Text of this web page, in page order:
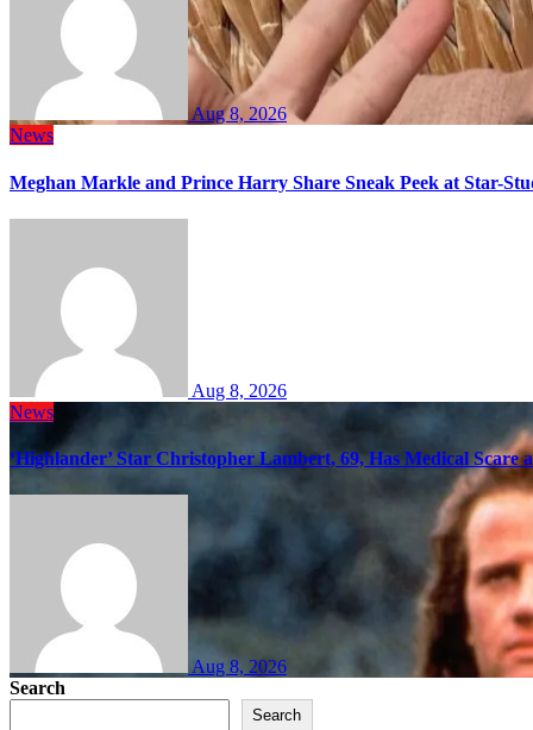
Aug 8, 2026
News
Meghan Markle and Prince Harry Share Sneak Peek at Star-
Aug 8, 2026
News
‘Highlander’ Star Christopher Lambert, 69, Has Medical Scare
Aug 8, 2026
Search
Search